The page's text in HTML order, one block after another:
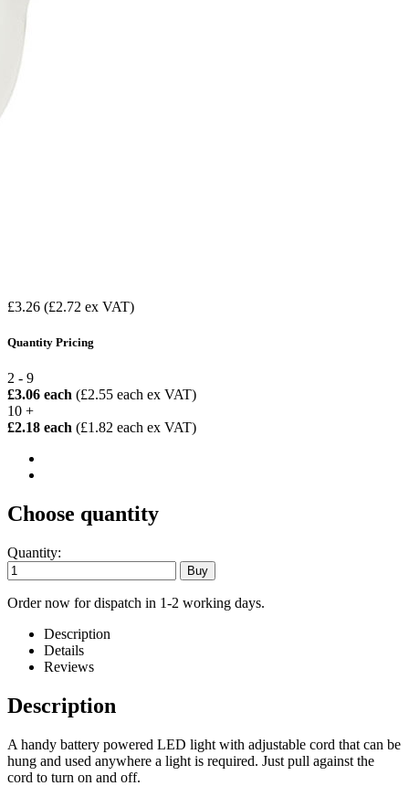
£3.26 (£2.72 ex VAT)
Quantity Pricing
2 - 9
£3.06 each (£2.55 each ex VAT)
10 +
£2.18 each (£1.82 each ex VAT)
Choose quantity
Quantity:
Order now for dispatch in 1-2 working days.
Description
Details
Reviews
Description
A handy battery powered LED light with adjustable cord that can be
hung and used anywhere a light is required. Just pull against the
cord to turn on and off.